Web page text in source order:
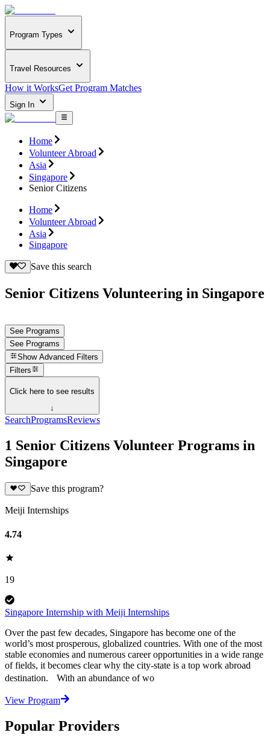
Program Types
Travel Resources
How it WorksGet Program Matches
Sign In
Home
Volunteer Abroad
Asia
Singapore
Senior Citizens
Home
Volunteer Abroad
Asia
Singapore
Save this search
Senior Citizens Volunteering in Singapore
See Programs
See Programs
Show Advanced Filters
Filters
Click here to see results
↓
SearchProgramsReviews
1 Senior Citizens Volunteer Programs in
Singapore
Save this program?
Meiji Internships
4.74
19
Singapore Internship with Meiji Internships
Over the past few decades, Singapore has become one of the
world’s most prosperous, globalized countries. With one of the most
stable economies and numerous career opportunities in a wide range
of fields, it becomes clear why the city-state is a top work abroad
destination. With an abundance of wo
View Program
Popular Providers